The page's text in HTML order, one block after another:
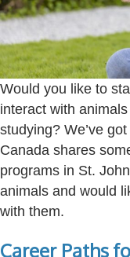
Would you like to
interact with
studying? We’ve got
Canada shares
programs in St.
animals and would
with them.
Career Paths